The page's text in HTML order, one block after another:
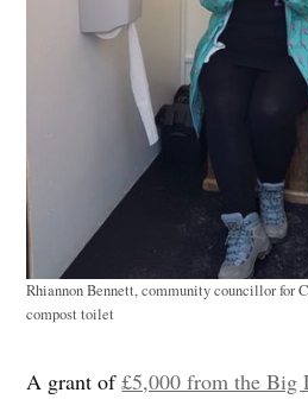
Rhiannon Bennett, community councillor for
compost toilet
A grant of£5,000 from the Big